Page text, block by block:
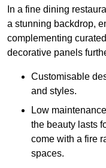
In a fine dining
a stunning backdrop,
complementing
decorative panels
Customisable
and styles.
Low
the beauty lasts
come with a fire
spaces.